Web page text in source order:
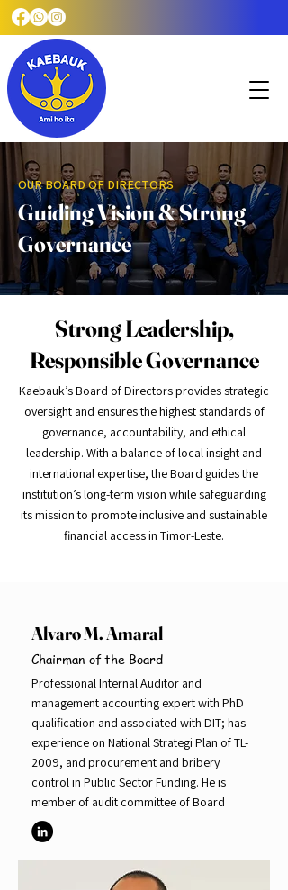
OUR BOARD OF DIRECTORS
Guiding Vision & Strong
Governance
Strong Leadership,
Responsible Governance
Kaebauk’s Board of Directors provides strategic
oversight and ensures the highest standards of
governance, accountability, and ethical
leadership. With a balance of local insight and
international expertise, the Board guides the
institution’s long-term vision while safeguarding
its mission to promote inclusive and sustainable
financial access in Timor-Leste.
Alvaro M. Amaral
Chairman of the Board
Professional Internal Auditor and
management accounting expert with PhD
qualification and associated with DIT; has
experience on National Strategi Plan of TL-
2009, and procurement and bribery
control in Public Sector Funding. He is
member of audit committee of Board